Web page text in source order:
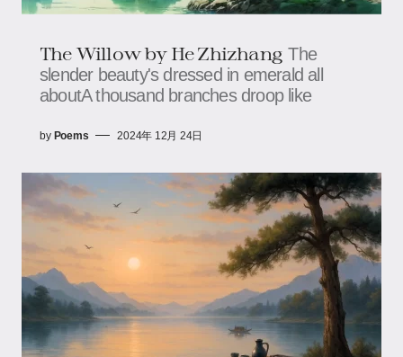
The Willow by He Zhizhang The
slender beauty's dressed in emerald all
aboutA thousand branches droop like
by Poems 2024年 12月 24日